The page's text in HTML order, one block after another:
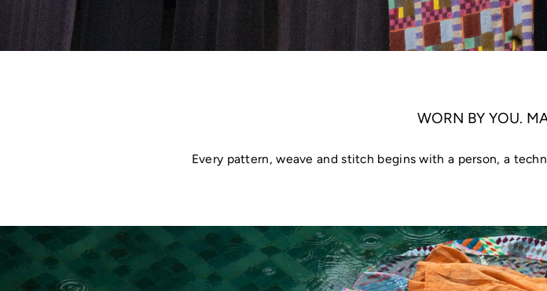
WORN BY YOU.
Every pattern, weave and stitch begins with a person, a